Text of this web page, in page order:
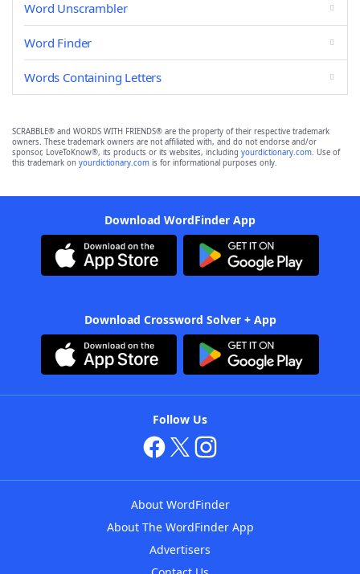
Word Unscrambler
Word Finder
Words Containing Letters
SCRABBLE® and WORDS WITH FRIENDS® are the property of their respective trademark
owners. These trademark owners are not affiliated with, and do not endorse and/or
sponsor, LoveToKnow®, its products or its websites, including yourdictionary.com. Use of
this trademark on yourdictionary.com is for informational purposes only.
Download WordFinder App
Download Crossword Solver + App
Follow Us
About WordFinder
About The WordFinder App
Advertisers